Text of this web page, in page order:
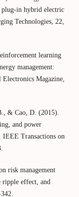
in hybrid electric
Technologies, 22,
learning
management:
Magazine,
& Cao, D. (2015).
and power
Transactions on
risk management
ripple effect, and